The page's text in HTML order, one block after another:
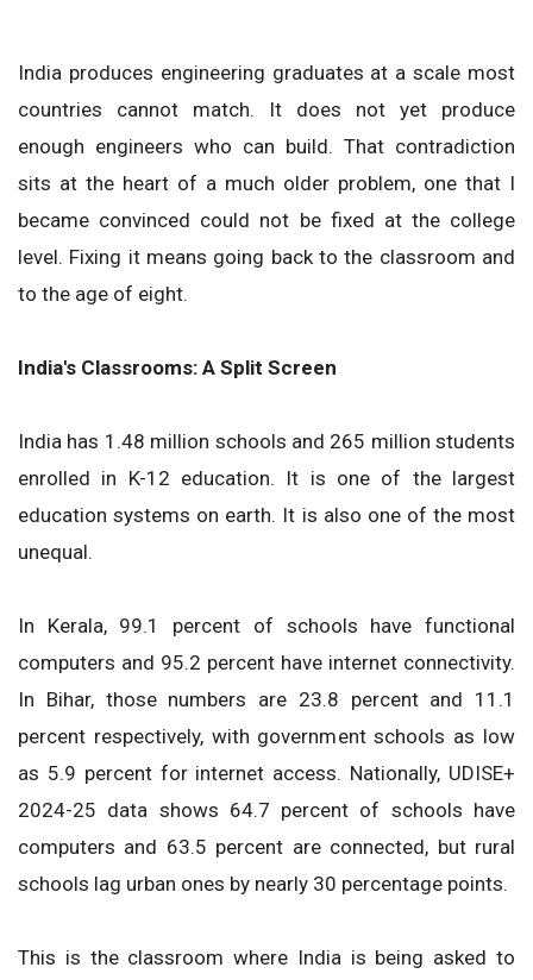
India produces engineering graduates at a scale most
countries cannot match. It does not yet produce
enough engineers who can build. That contradiction
sits at the heart of a much older problem, one that I
became convinced could not be fixed at the college
level. Fixing it means going back to the classroom and
to the age of eight.
India's Classrooms: A Split Screen
India has 1.48 million schools and 265 million students
enrolled in K-12 education. It is one of the largest
education systems on earth. It is also one of the most
unequal.
In Kerala, 99.1 percent of schools have functional
computers and 95.2 percent have internet connectivity.
In Bihar, those numbers are 23.8 percent and 11.1
percent respectively, with government schools as low
as 5.9 percent for internet access. Nationally, UDISE+
2024-25 data shows 64.7 percent of schools have
computers and 63.5 percent are connected, but rural
schools lag urban ones by nearly 30 percentage points.
This is the classroom where India is being asked to